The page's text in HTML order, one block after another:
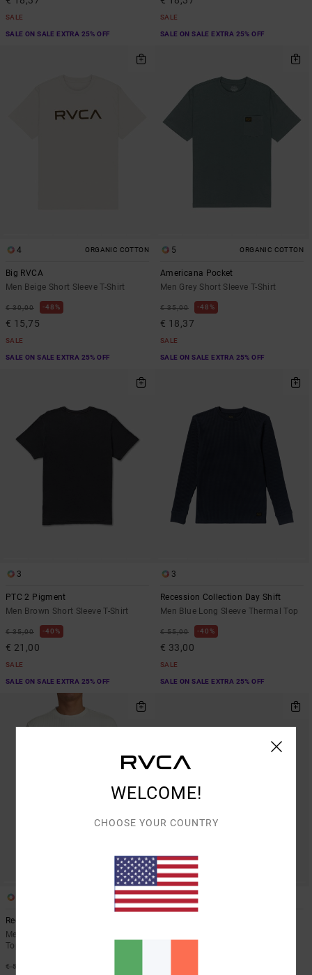
SALE
SALE ON SALE EXTRA 25% OFF
SALE
SALE ON SALE EXTRA 25% OFF
4 ORGANIC COTTON
Big RVCA
Men Beige Short Sleeve T-Shirt
€ 30,00 48%
€ 15,75
SALE
SALE ON SALE EXTRA 25% OFF
5 ORGANIC COTTON
Americana Pocket
Men Grey Short Sleeve T-Shirt
€ 35,00 48%
€ 18,37
SALE
SALE ON SALE EXTRA 25% OFF
3
PTC 2 Pigment
Men Brown Short Sleeve T-Shirt
€ 35,00 40%
€ 21,00
SALE
SALE ON SALE EXTRA 25% OFF
3
Recession Collection Day Shift
Men Blue Long Sleeve Thermal Top
€ 55,00 40%
€ 33,00
SALE
SALE ON SALE EXTRA 25% OFF
Recession Collection Day Shift
Men White Long Sleeve Thermal
Top
€ 55,00
3
WELCOME!
CHOOSE YOUR COUNTRY